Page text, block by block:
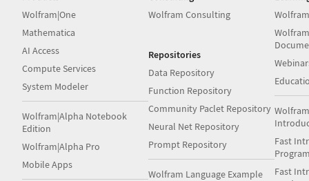
Wolfram|One
Mathematica
AI Access
Compute Services
System Modeler
Wolfram|Alpha Notebook
Edition
Wolfram|Alpha Pro
Mobile Apps
Wolfram Consulting
Repositories
Data Repository
Function Repository
Community Paclet Repository
Neural Net Repository
Prompt Repository
Wolfram Language Example
Fast
Fast